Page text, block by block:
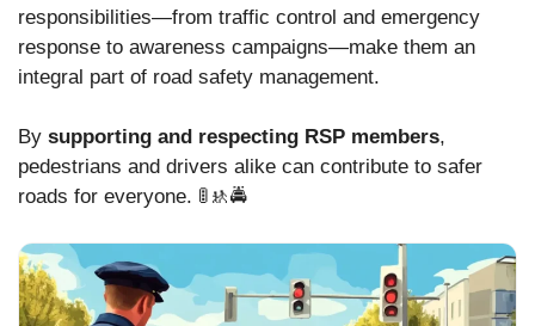
responsibilities—from traffic control and emergency
response to awareness campaigns—make them an
integral part of road safety management.
By supporting and respecting RSP members,
pedestrians and drivers alike can contribute to safer
roads for everyone. 🚦🚸🚔